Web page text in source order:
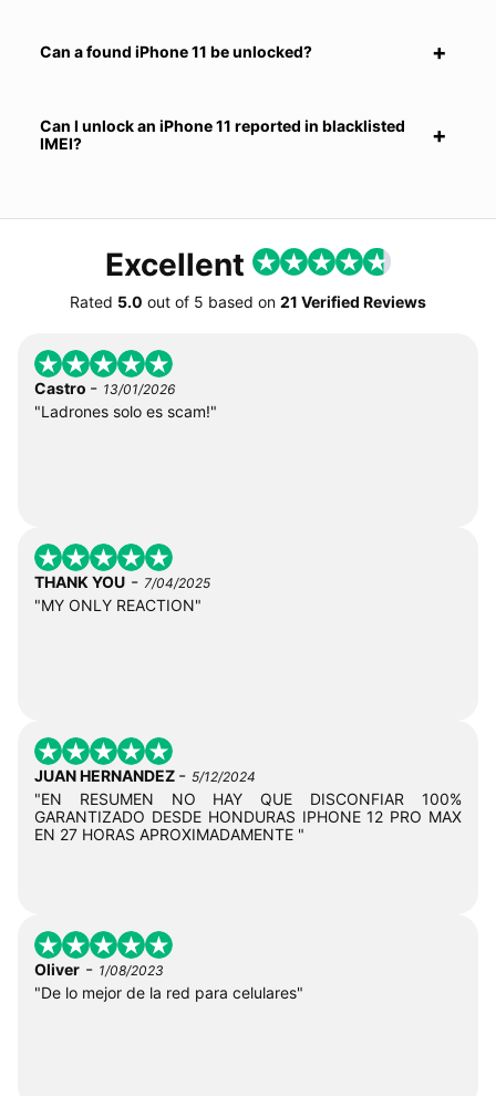
Can a found iPhone 11 be unlocked?
Can I unlock an iPhone 11 reported in blacklisted
IMEI?
Excellent
Rated 5.0 out of 5 based on 21 Verified Reviews
Castro - 13/01/2026
"Ladrones solo es scam!"
THANK YOU - 7/04/2025
"MY ONLY REACTION"
JUAN HERNANDEZ - 5/12/2024
"EN RESUMEN NO HAY QUE DISCONFIAR 100%
GARANTIZADO DESDE HONDURAS IPHONE 12 PRO MAX
EN 27 HORAS APROXIMADAMENTE "
Oliver - 1/08/2023
"De lo mejor de la red para celulares"